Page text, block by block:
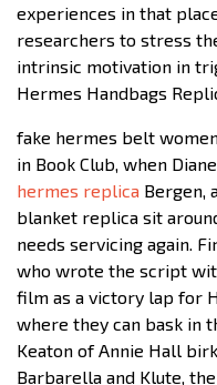
experiences in that
researchers to stress
intrinsic motivation in
Hermes Handbags
fake hermes belt
in Book Club, when
hermes replica Bergen,
blanket replica sit
needs servicing again.
who wrote the script
film as a victory lap for
where they can bask in
Keaton of Annie Hall
Barbarella and Klute,